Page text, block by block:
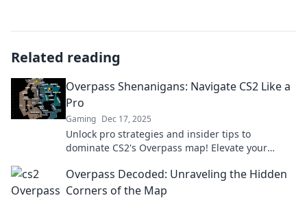
Related reading
Overpass Shenanigans: Navigate CS2 Like a
Pro
Gaming Dec 17, 2025
Unlock pro strategies and insider tips to
dominate CS2's Overpass map! Elevate your
Overpass Decoded: Unraveling the Hidden
Corners of the Map